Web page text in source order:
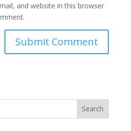
and website in this browser